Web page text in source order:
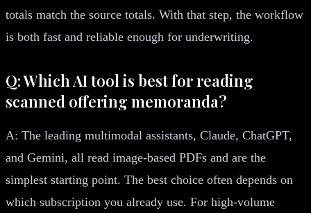
totals match the source totals. With that step, the workflow
is both fast and reliable enough for underwriting.
Q: Which AI tool is best for reading
scanned offering memoranda?
A: The leading multimodal assistants, Claude, ChatGPT,
and Gemini, all read image-based PDFs and are the
simplest starting point. The best choice often depends on
which subscription you already use. For high-volume